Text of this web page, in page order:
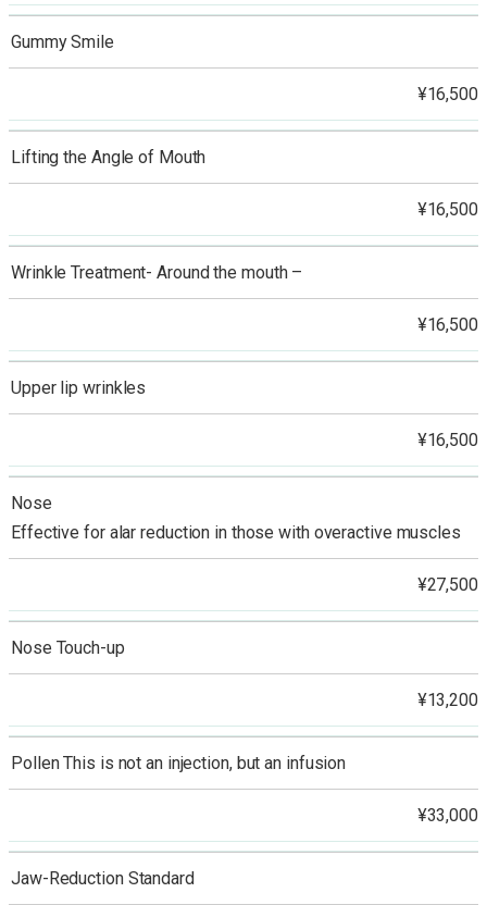
Gummy Smile
¥16,500
Lifting the Angle of Mouth
¥16,500
Wrinkle Treatment- Around the mouth –
¥16,500
Upper lip wrinkles
¥16,500
Nose
Effective for alar reduction in those with overactive muscles
¥27,500
Nose Touch-up
¥13,200
Pollen This is not an injection, but an infusion
¥33,000
Jaw-Reduction Standard